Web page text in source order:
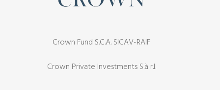
Crown Fund S.C.A. SICAV-RAIF
Crown Private Investments S.à r.l.